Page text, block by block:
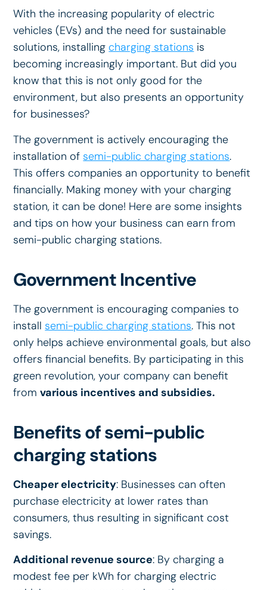
With the increasing popularity of electric
vehicles (EVs) and the need for sustainable
solutions, installingcharging stations is
becoming increasingly important. But did you
know that this is not only good for the
environment, but also presents an opportunity
for businesses?
The government is actively encouraging the
installation of semi-public charging stations.
This offers companies an opportunity to benefit
financially. Making money with your charging
station, it can be done! Here are some insights
and tips on how your business can earn from
semi-public charging stations.
Government Incentive
The government is encouraging companies to
install semi-public charging stations. This not
only helps achieve environmental goals, but also
offers financial benefits. By participating in this
green revolution, your company can benefit
fromvarious incentives and subsidies.
Benefits of semi-public
charging stations
Cheaper electricity: Businesses can often
purchase electricity at lower rates than
consumers, thus resulting in significant cost
savings.
Additional revenue source: By charging a
modest fee per kWh for charging electric